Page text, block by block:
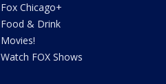
Fox Chicago+
Food & Drink
Movies!
Watch FOX Shows